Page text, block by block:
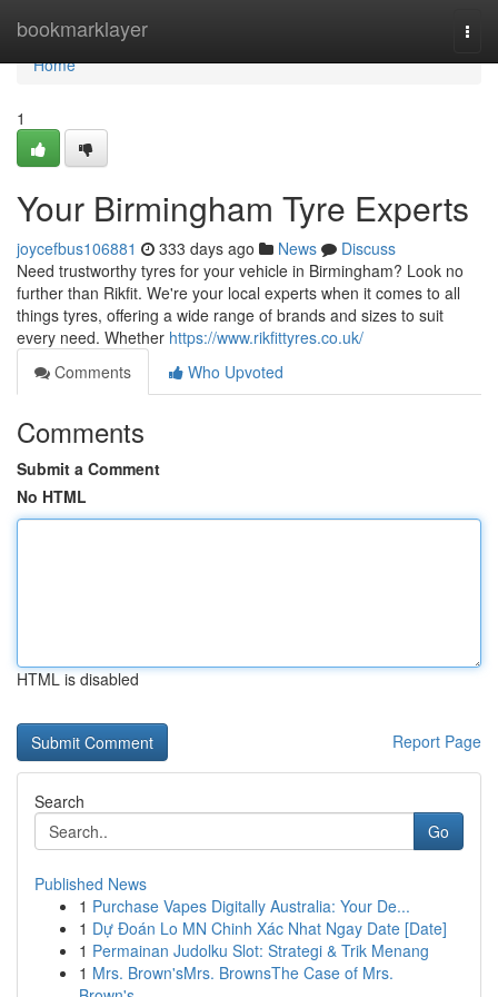
bookmarklayer
Home
Home
1
Your Birmingham Tyre Experts
joycefbus106881 333 days ago News
Discuss
Need trustworthy tyres for your vehicle in Birmingham? Look no
further than Rikfit. We're your local experts when it comes to all
things tyres, offering a wide range of brands and sizes to suit
every need. Whether https://www.rikfittyres.co.uk/
Comments
Who Upvoted
Comments
Submit a Comment
No HTML
HTML is disabled
Report Page
Search
Go
Published News
1 Purchase Vapes Digitally Australia: Your De...
1 Dự Đoán Lo MN Chinh Xác Nhat Ngay Date [Date]
1 Permainan Judolku Slot: Strategi & Trik Menang
1 Mrs. Brown'sMrs. BrownsThe Case of Mrs.